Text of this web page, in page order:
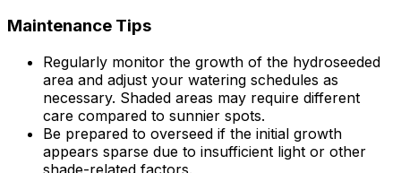
Maintenance Tips
Regularly monitor the growth of the hydroseeded
area and adjust your watering schedules as
necessary. Shaded areas may require different
care compared to sunnier spots.
Be prepared to overseed if the initial growth
appears sparse due to insufficient light or other
shade-related factors.